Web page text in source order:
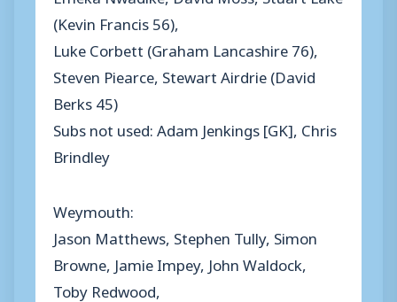
(Kevin Francis 56),
Luke Corbett (Graham Lancashire 76),
Steven Piearce, Stewart Airdrie (David
Berks 45)
Subs not used: Adam Jenkings [GK], Chris
Brindley
Weymouth:
Jason Matthews, Stephen Tully, Simon
Browne, Jamie Impey, John Waldock,
Toby Redwood,